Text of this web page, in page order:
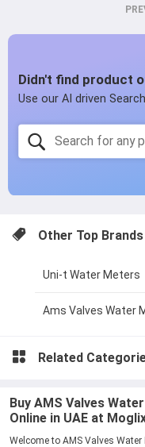
Other Top Brands
Uni-t Water Meters
Ams Valves Water
Related
Buy AMS Valves
Online in UAE at
Welcome to AMS Valves